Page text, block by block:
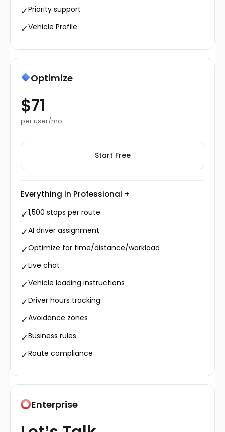
✓Priority support
✓Vehicle Profile
Optimize
$71
per user/mo
Start Free
Everything in Professional +
✓1,500 stops per route
✓AI driver assignment
✓Optimize for time/distance/workload
✓Live chat
✓Vehicle loading instructions
✓Driver hours tracking
✓Avoidance zones
✓Business rules
✓Route compliance
Enterprise